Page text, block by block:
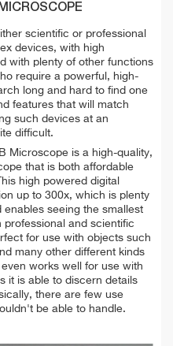
scientific or professional
devices, with high
with plenty of other functions
require a powerful, high-
long and hard to find one
features that will match
such devices at an
difficult.
Microscope is a high-quality,
that is both affordable
high powered digital
up to 300x, which is plenty
seeing the smallest
and scientific
for use with objects such
many other different kinds
works well for use with
it is able to discern details
there are few use
be able to handle.